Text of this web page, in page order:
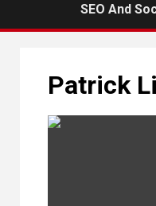
SEO And
Patrick